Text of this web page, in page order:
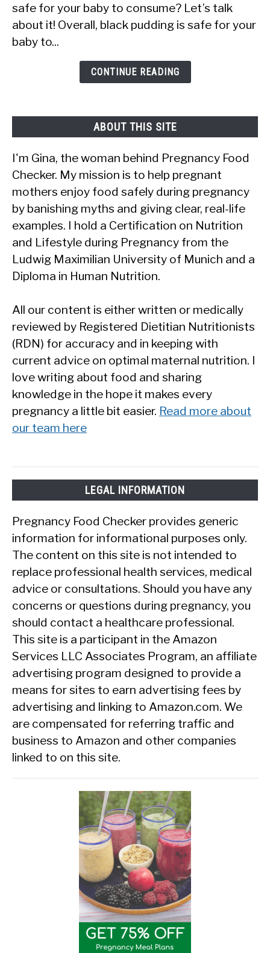
Black
Pudding?
safe for your baby to consume? Let’s talk
about it! Overall, black pudding is safe for your
baby to...
CONTINUE READING
ABOUT THIS SITE
I'm Gina, the woman behind Pregnancy Food
Checker. My mission is to help pregnant
mothers enjoy food safely during pregnancy
by banishing myths and giving clear, real-life
examples. I hold a Certification on Nutrition
and Lifestyle during Pregnancy from the
Ludwig Maximilian University of Munich and a
Diploma in Human Nutrition.
All our content is either written or medically
reviewed by Registered Dietitian Nutritionists
(RDN) for accuracy and in keeping with
current advice on optimal maternal nutrition. I
love writing about food and sharing
knowledge in the hope it makes every
pregnancy a little bit easier. Read more about
our team here
LEGAL INFORMATION
Pregnancy Food Checker provides generic
information for informational purposes only.
The content on this site is not intended to
replace professional health services, medical
advice or consultations. Should you have any
concerns or questions during pregnancy, you
should contact a healthcare professional.
This site is a participant in the Amazon
Services LLC Associates Program, an affiliate
advertising program designed to provide a
means for sites to earn advertising fees by
advertising and linking to Amazon.com. We
are compensated for referring traffic and
business to Amazon and other companies
linked to on this site.